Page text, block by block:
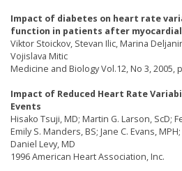
Impact of diabetes on heart rate
function in patients after
Viktor Stoickov, Stevan Ilic, Marina
Vojislava Mitic
Medicine and Biology Vol.12, No 3, 2005,
Impact of Reduced Heart Rate
Events
Hisako Tsuji, MD; Martin G. Larson, ScD;
Emily S. Manders, BS; Jane C. Evans,
Daniel Levy, MD
1996 American Heart Association, Inc.